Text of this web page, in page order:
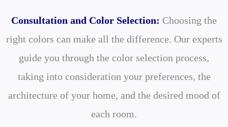
Consultation and Color Selection: Choosing the
right colors can make all the difference. Our experts
guide you through the color selection process,
taking into consideration your preferences, the
architecture of your home, and the desired mood of
each room.